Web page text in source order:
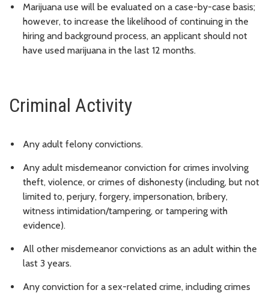
Marijuana use will be evaluated on a case-by-case basis;
however, to increase the likelihood of continuing in the
hiring and background process, an applicant should not
have used marijuana in the last 12 months.
Criminal Activity
Any adult felony convictions.
Any adult misdemeanor conviction for crimes involving
theft, violence, or crimes of dishonesty (including, but not
limited to, perjury, forgery, impersonation, bribery,
witness intimidation/tampering, or tampering with
evidence).
All other misdemeanor convictions as an adult within the
last 3 years.
Any conviction for a sex-related crime, including crimes